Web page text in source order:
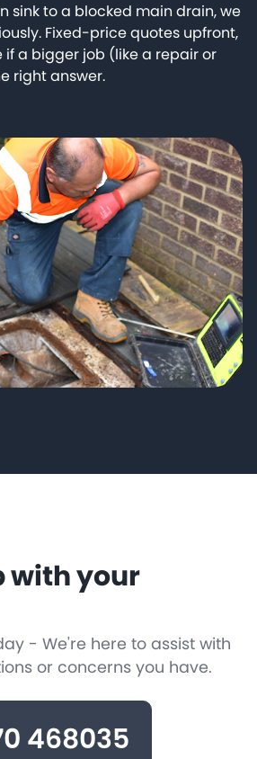
sink to a blocked main drain, we
Fixed-price quotes upfront,
a bigger job (like a repair or
right answer.
with your
- We're here to assist with
or concerns you have.
468035